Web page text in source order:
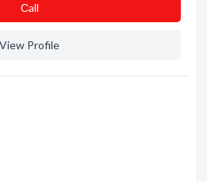
Сall
View Profile